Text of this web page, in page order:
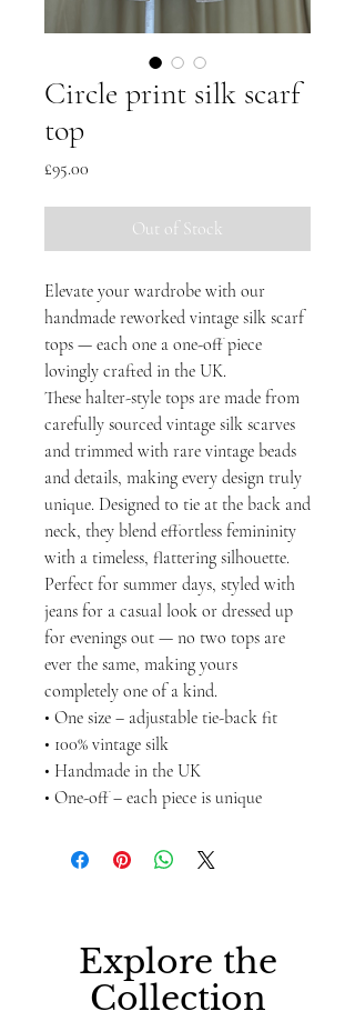
Circle print silk scarf
top
£95.00
Out of Stock
Elevate your wardrobe with our
handmade reworked vintage silk scarf
tops — each one a one-off piece
lovingly crafted in the UK.
These halter-style tops are made from
carefully sourced vintage silk scarves
and trimmed with rare vintage beads
and details, making every design truly
unique. Designed to tie at the back and
neck, they blend effortless femininity
with a timeless, flattering silhouette.
Perfect for summer days, styled with
jeans for a casual look or dressed up
for evenings out — no two tops are
ever the same, making yours
completely one of a kind.
• One size – adjustable tie-back fit
• 100% vintage silk
• Handmade in the UK
• One-off – each piece is unique
Explore the
Collection